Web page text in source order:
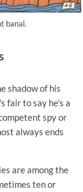
banal.
shadow of his
fair to say he's a
spy or
always ends
are among the
ten or